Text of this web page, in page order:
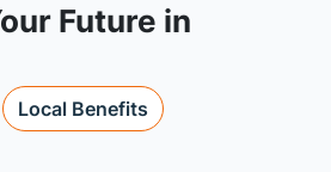
Future in
Local Benefits